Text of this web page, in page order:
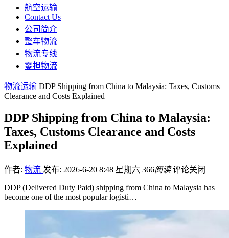
航空运输
Contact Us
公司简介
整车物流
物流专线
零担物流
物流运输 DDP Shipping from China to Malaysia: Taxes, Customs
Clearance and Costs Explained
DDP Shipping from China to Malaysia:
Taxes, Customs Clearance and Costs
Explained
作者: 物流 发布: 2026-6-20 8:48 星期六 366阅读 评论关闭
DDP (Delivered Duty Paid) shipping from China to Malaysia has
become one of the most popular logisti…